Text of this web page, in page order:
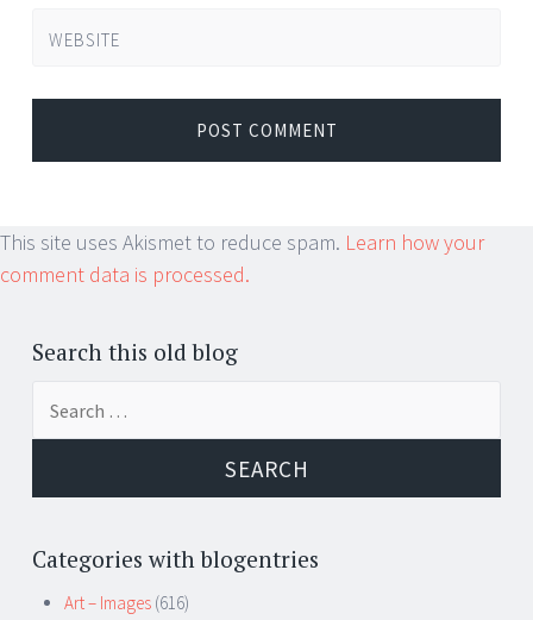
WEBSITE
This site uses Akismet to reduce spam. Learn how your
comment data is processed.
Search this old blog
Categories with blogentries
Art – Images (616)